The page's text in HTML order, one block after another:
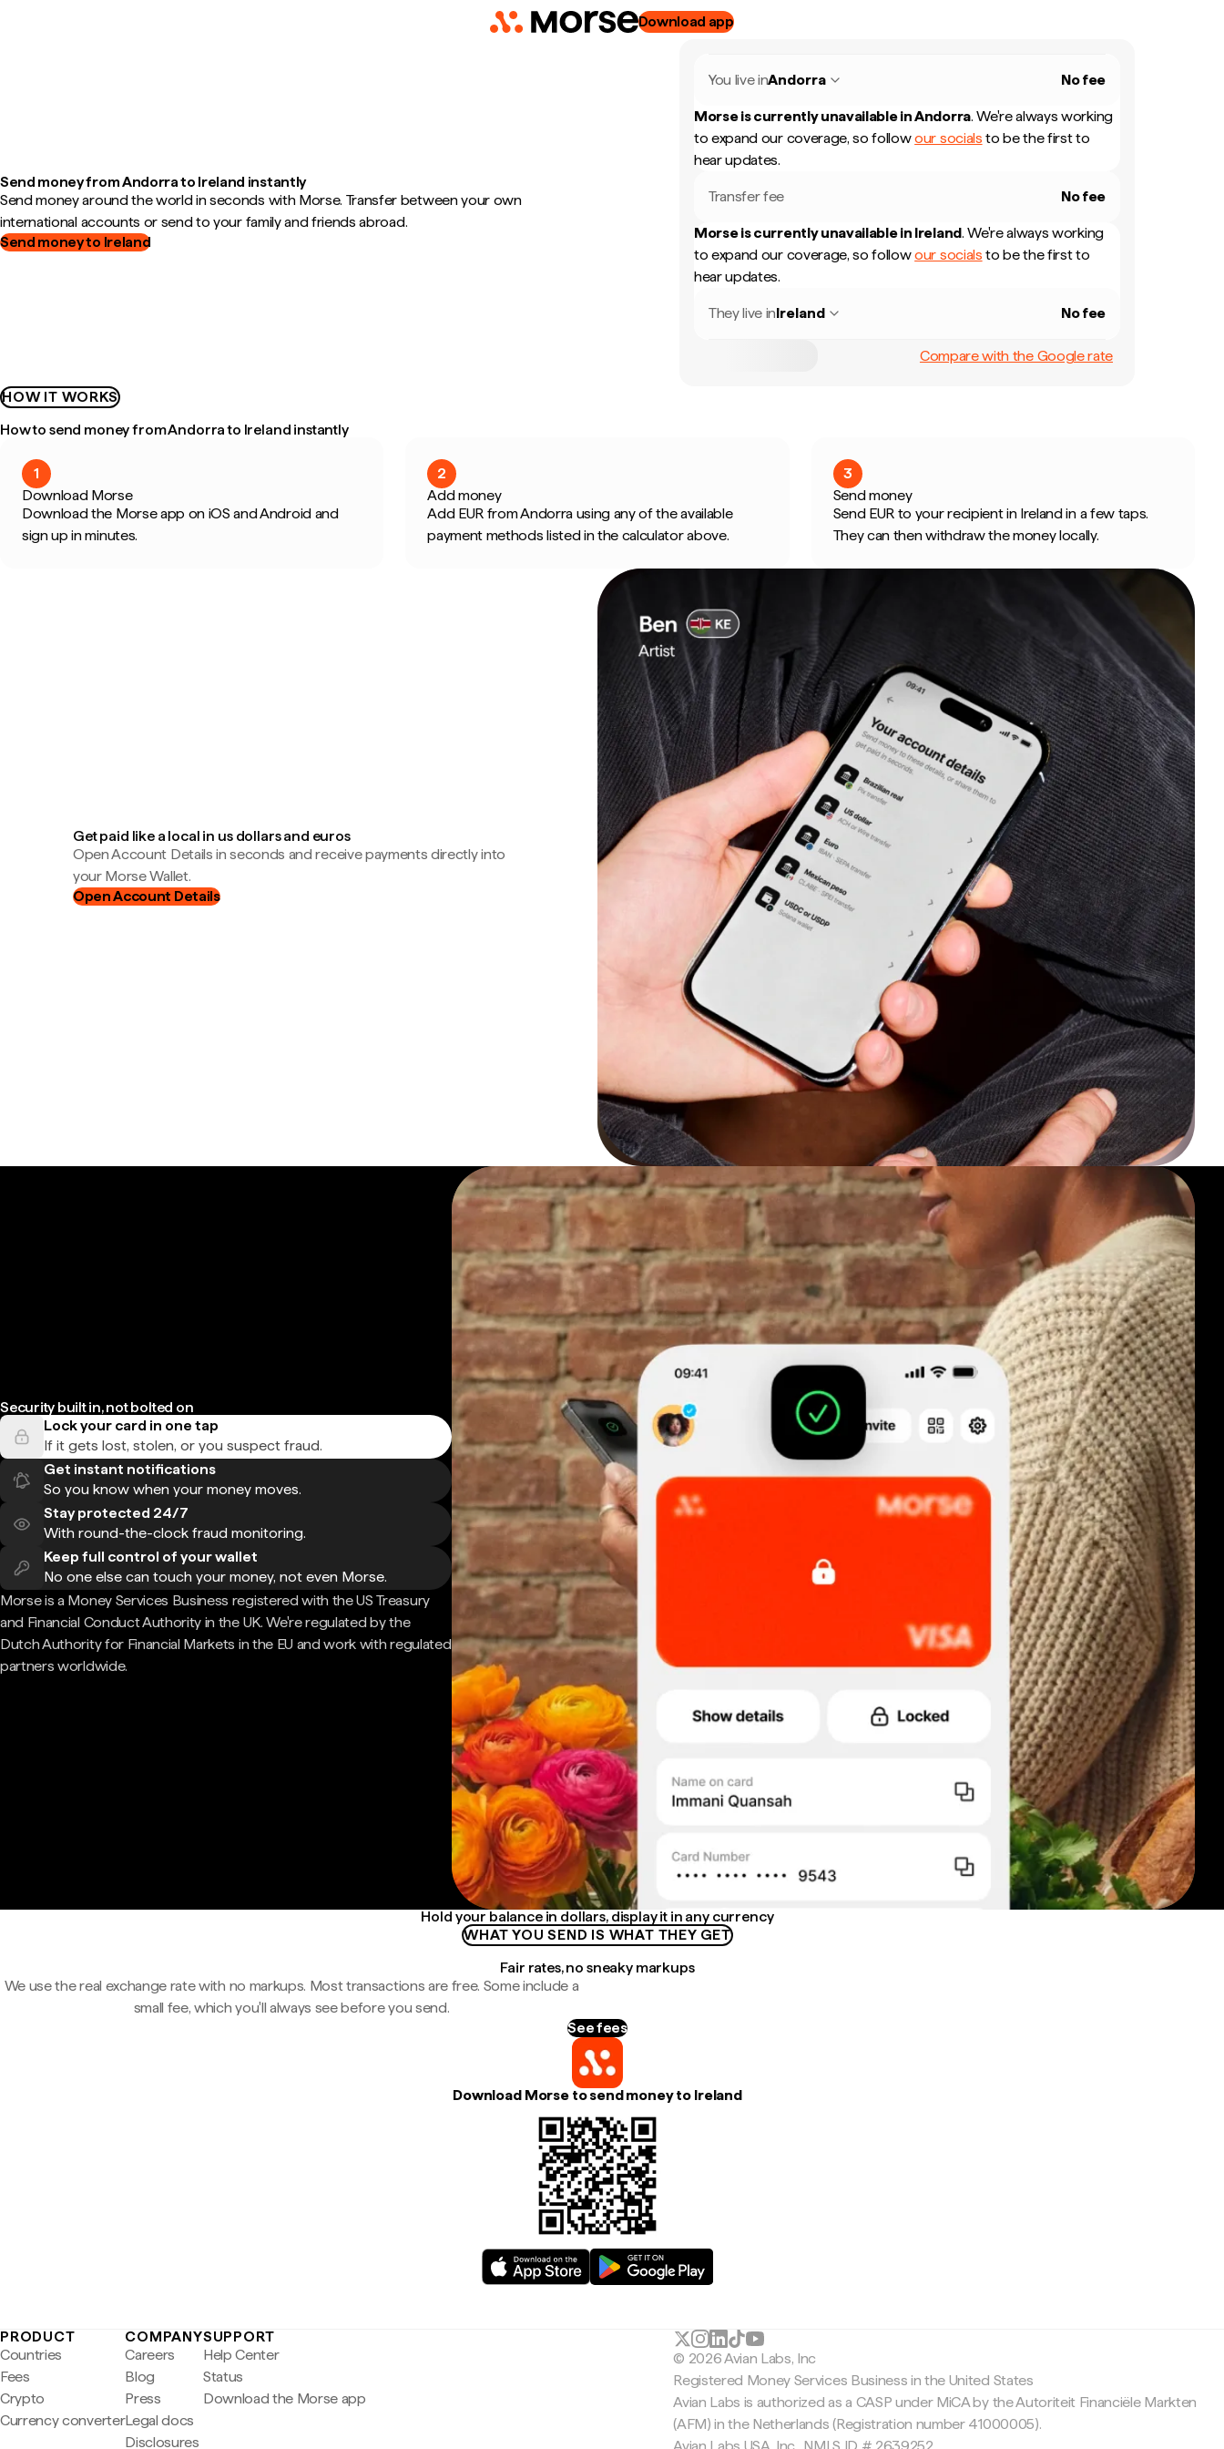
Download app
Send money from Andorra to Ireland instantly
Send money around the world in seconds with Morse. Transfer between your own
international accounts or send to your family and friends abroad.
Send money to Ireland
You live inAndorra No fee
Morse is currently unavailable inAndorra. We're always working
to expand our coverage, so followour socials to be the first to
hear updates.
Transfer fee No fee
Morse is currently unavailable in Ireland. We're always working
to expand our coverage, so followour socials to be the first to
hear updates.
They live inIreland No fee
Compare with the Google rate
HOW IT WORKS
How to send money from Andorra to Ireland instantly
1
Download Morse
Download the Morse app on iOS and Android and
sign up in minutes.
2
Add money
Add EUR from Andorra using any of the available
payment methods listed in the calculator above.
3
Send money
Send EUR to your recipient in Ireland in a few taps.
They can then withdraw the money locally.
Get paid like a local in us dollars and euros
Open Account Details in seconds and receive payments directly into
your Morse Wallet.
Open Account Details
Security built in, not bolted on
Lock your card in one tap
If it gets lost, stolen, or you suspect fraud.
Get instant notifications
So you know when your money moves.
Stay protected 24/7
With round-the-clock fraud monitoring.
Keep full control of your wallet
No one else can touch your money, not even Morse.
Morse is a Money Services Business registered with the US Treasury
and Financial Conduct Authority in the UK. We're regulated by the
Dutch Authority for Financial Markets in the EU and work with regulated
partners worldwide.
Hold your balance in dollars, display it in any currency
WHAT YOU SEND IS WHAT THEY GET
Fair rates, no sneaky markups
We use the real exchange rate with no markups. Most transactions are free. Some include a
small fee, which you'll always see before you send.
See fees
Download Morse to send money to Ireland
PRODUCT
Countries
Fees
Crypto
Currency converter
COMPANY
Careers
Blog
Press
Legal docs
Disclosures
SUPPORT
Help Center
Status
Download the Morse app
© 2026 Avian Labs, Inc
Registered Money Services Business in the United States
Avian Labs is authorized as a CASP under MiCA by the Autoriteit Financiële Markten
(AFM) in the Netherlands (Registration number 41000005).